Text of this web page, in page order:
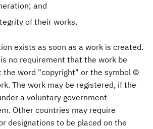
and
of their works.
exists as soon as a work is created.
no requirement that the work be
the word "copyright" or the symbol ©
The work may be registered, if the
a voluntary government
Other countries may require
designations to be placed on the